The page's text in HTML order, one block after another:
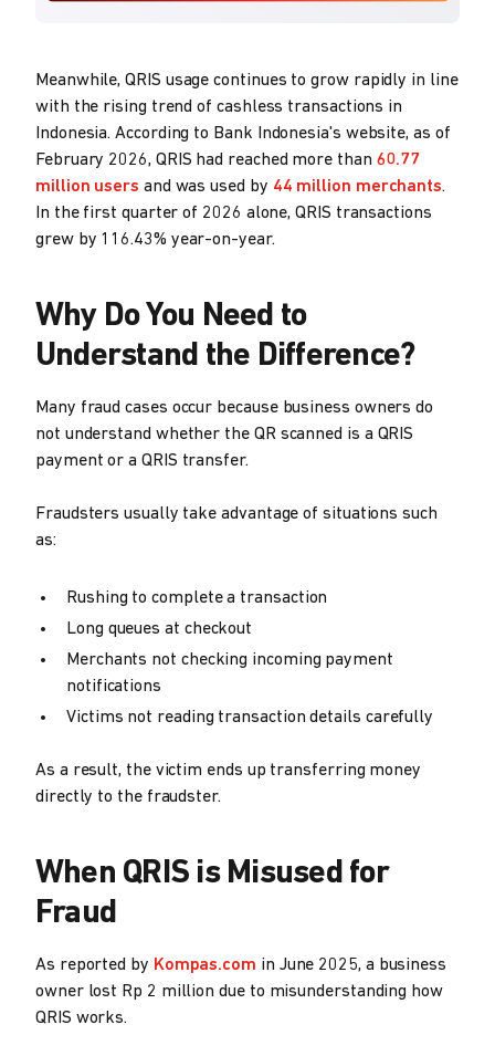
Meanwhile, QRIS usage continues to grow rapidly in line
with the rising trend of cashless transactions in
Indonesia. According to Bank Indonesia's website, as of
February 2026, QRIS had reached more than 60.77
million users and was used by 44 million merchants.
In the first quarter of 2026 alone, QRIS transactions
grew by 116.43% year-on-year.
Why Do You Need to
Understand the Difference?
Many fraud cases occur because business owners do
not understand whether the QR scanned is a QRIS
payment or a QRIS transfer.
Fraudsters usually take advantage of situations such
as:
Rushing to complete a transaction
Long queues at checkout
Merchants not checking incoming payment
notifications
Victims not reading transaction details carefully
As a result, the victim ends up transferring money
directly to the fraudster.
When QRIS is Misused for
Fraud
As reported by Kompas.com in June 2025, a business
owner lost Rp 2 million due to misunderstanding how
QRIS works.